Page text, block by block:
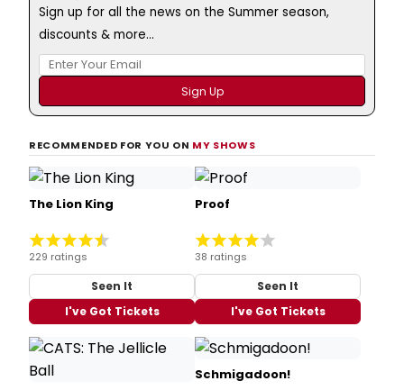
Sign up for all the news on the Summer season,
discounts & more...
RECOMMENDED FOR YOU ON MY SHOWS
The Lion King
229 ratings
Seen It
I've Got Tickets
Proof
38 ratings
Seen It
I've Got Tickets
Schmigadoon!